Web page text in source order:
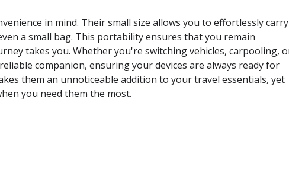
in mind. Their small size allows you to effortlessly carry
a small bag. This portability ensures that you remain
takes you. Whether you're switching vehicles, carpooling,
companion, ensuring your devices are always ready for
them an unnoticeable addition to your travel essentials, yet
you need them the most.